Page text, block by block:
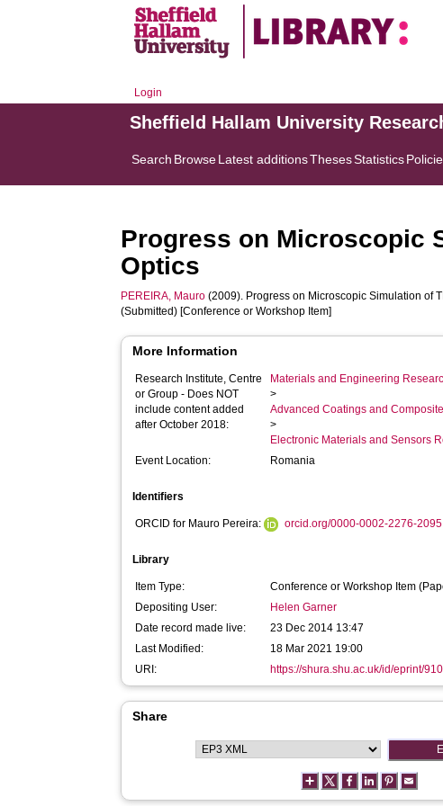
Login
Sheffield Hallam University
Search BrowseLatest additionsThesesStatistics
Progress on Microscopic
Optics
PEREIRA, Mauro (2009). Progress on Microscopic Simulation of
(Submitted) [Conference or Workshop Item]
More Information
Research Institute, Centre
or Group - Does NOT
include content added
after October 2018:
Materials and Engineering
>
Advanced Coatings and
>
Electronic Materials and Sensors
Event Location:
Romania
Identifiers
ORCID for Mauro Pereira: orcid.org/0000-0002-2276-2095
Library
Item Type:
Conference or Workshop Item
Depositing User:
Helen Garner
Date record made live:
23 Dec 2014 13:47
Last Modified:
18 Mar 2021 19:00
URI:
https://shura.shu.ac.uk/id/eprint/
Share